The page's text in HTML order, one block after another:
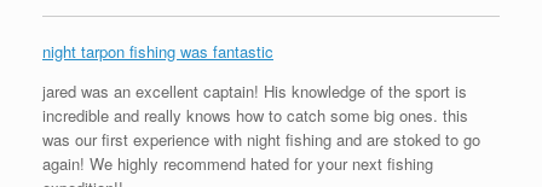
night tarpon fishing was fantastic
jared was an excellent captain! His knowledge of the sport is
incredible and really knows how to catch some big ones. this
was our first experience with night fishing and are stoked to go
again! We highly recommend hated for your next fishing